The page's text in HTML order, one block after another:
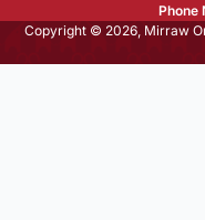
Phone
Copyright © 2026, Mirraw